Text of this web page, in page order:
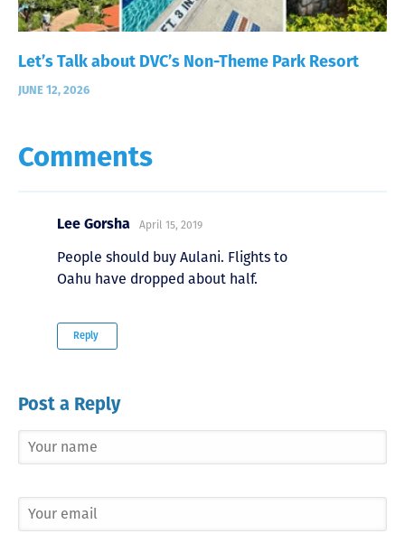
Let’s Talk about DVC’s Non-Theme Park Resort
JUNE 12, 2026
Comments
Lee Gorsha April 15, 2019
People should buy Aulani. Flights to
Oahu have dropped about half.
Reply
Post a Reply